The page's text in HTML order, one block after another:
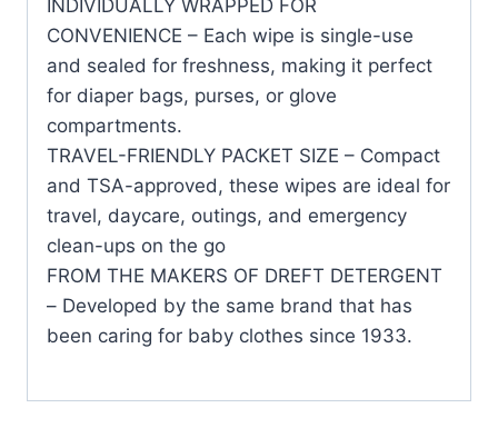
INDIVIDUALLY WRAPPED FOR
CONVENIENCE – Each wipe is single-use
and sealed for freshness, making it perfect
for diaper bags, purses, or glove
compartments.
TRAVEL-FRIENDLY PACKET SIZE – Compact
and TSA-approved, these wipes are ideal for
travel, daycare, outings, and emergency
clean-ups on the go
FROM THE MAKERS OF DREFT DETERGENT
– Developed by the same brand that has
been caring for baby clothes since 1933.